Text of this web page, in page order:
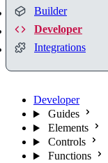
Builder
Developer
Integrations
Developer
Guides
Elements
Controls
Functions